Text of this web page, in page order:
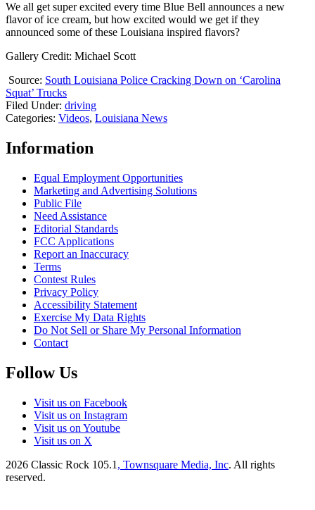
We all get super excited every time Blue Bell announces a new
flavor of ice cream, but how excited would we get if they
announced some of these Louisiana inspired flavors?
Gallery Credit: Michael Scott
Source: South Louisiana Police Cracking Down on ‘Carolina
Squat’ Trucks
Filed Under: driving
Categories: Videos, Louisiana News
Information
Equal Employment Opportunities
Marketing and Advertising Solutions
Public File
Need Assistance
Editorial Standards
FCC Applications
Report an Inaccuracy
Terms
Contest Rules
Privacy Policy
Accessibility Statement
Exercise My Data Rights
Do Not Sell or Share My Personal Information
Contact
Follow Us
Visit us on Facebook
Visit us on Instagram
Visit us on Youtube
Visit us on X
2026 Classic Rock 105.1 , Townsquare Media, Inc. All rights
reserved.